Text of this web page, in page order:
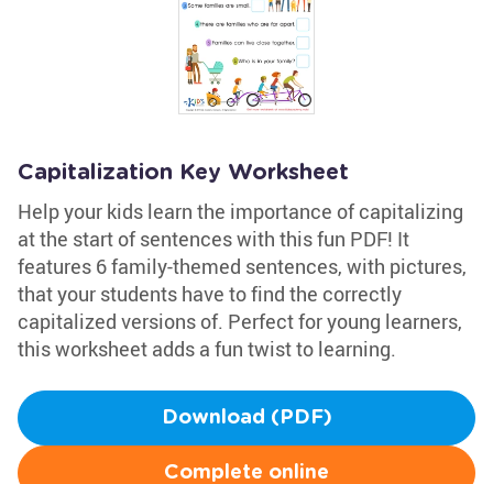
Capitalization Key Worksheet
Help your kids learn the importance of capitalizing
at the start of sentences with this fun PDF! It
features 6 family-themed sentences, with pictures,
that your students have to find the correctly
capitalized versions of. Perfect for young learners,
this worksheet adds a fun twist to learning.
Download (PDF)
Complete online